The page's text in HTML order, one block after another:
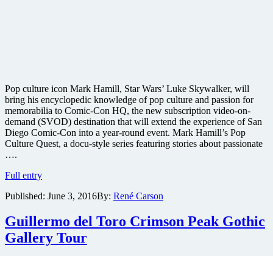
Pop culture icon Mark Hamill, Star Wars’ Luke Skywalker, will
bring his encyclopedic knowledge of pop culture and passion for
memorabilia to Comic-Con HQ, the new subscription video-on-
demand (SVOD) destination that will extend the experience of San
Diego Comic-Con into a year-round event. Mark Hamill’s Pop
Culture Quest, a docu-style series featuring stories about passionate
….
Full entryMark
to
new
pop
culture
Published: June 3, 2016By: René Carson
Guillermo del Toro Crimson Peak Gothic
Gallery Tour